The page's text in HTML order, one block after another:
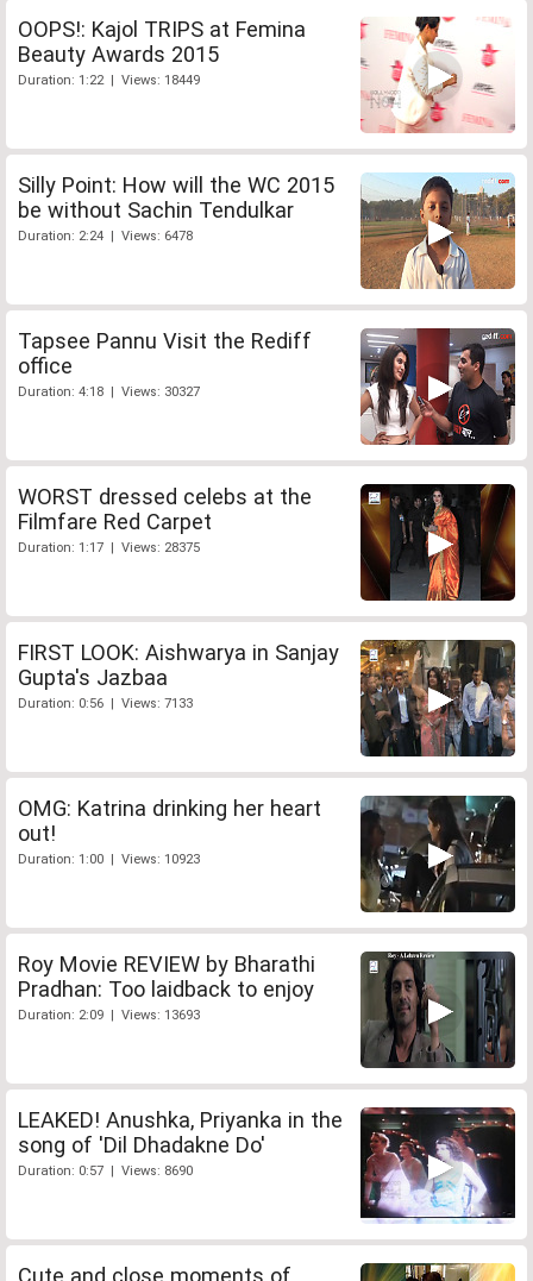
OOPS!: Kajol TRIPS at Femina
Beauty Awards 2015
Duration: 1:22 | Views: 18449
Silly Point: How will the WC 2015
be without Sachin Tendulkar
Duration: 2:24 | Views: 6478
Tapsee Pannu Visit the Rediff
office
Duration: 4:18 | Views: 30327
WORST dressed celebs at the
Filmfare Red Carpet
Duration: 1:17 | Views: 28375
FIRST LOOK: Aishwarya in Sanjay
Gupta's Jazbaa
Duration: 0:56 | Views: 7133
OMG: Katrina drinking her heart
out!
Duration: 1:00 | Views: 10923
Roy Movie REVIEW by Bharathi
Pradhan: Too laidback to enjoy
Duration: 2:09 | Views: 13693
LEAKED! Anushka, Priyanka in the
song of 'Dil Dhadakne Do'
Duration: 0:57 | Views: 8690
Cute and close moments of